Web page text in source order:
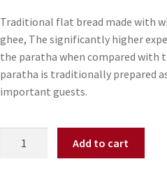
Traditional flat bread made with
ghee, The significantly higher
the paratha when compared with
paratha is traditionally prepared
important guests.
Add to cart